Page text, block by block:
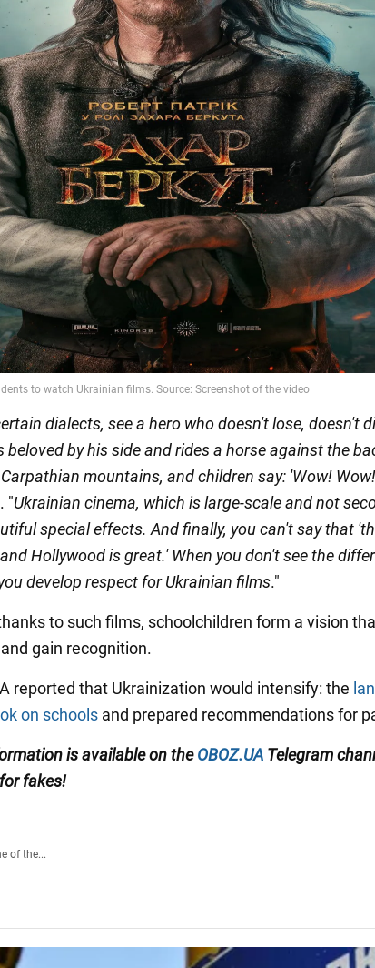
dialects, see a hero who doesn't lose, doesn't
beloved by his side and rides a horse against the
mountains, and children say: 'Wow!
"Ukrainian cinema, which is large-scale and not
special effects. And finally, you can't say that
Hollywood is great.' When you don't see the
develop respect for Ukrainian films."
to such films, schoolchildren form a vision
gain recognition.
reported that Ukrainization would intensify: the
on schools and prepared recommendations for
is available on the OBOZ.UA Telegram
fakes!
of the...